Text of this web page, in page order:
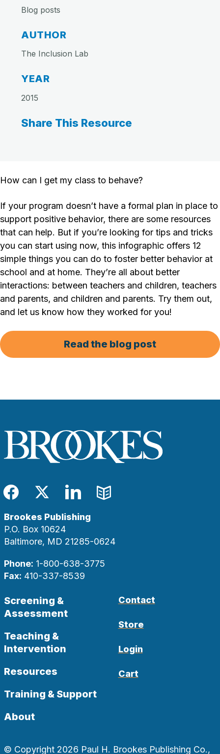
Blog posts
AUTHOR
The Inclusion Lab
YEAR
2015
Share This Resource
How can I get my class to behave?
If your program doesn’t have a formal plan in place to
support positive behavior, there are some resources
that can help. But if you’re looking for tips and tricks
you can start using now, this infographic offers 12
simple things you can do to foster better behavior at
school and at home. They’re all about better
interactions: between teachers and children, teachers
and parents, and children and parents. Try them out,
and let us know how they worked for you!
Read the blog post
Facebook
TwitterLinkedIn
Blog
Brookes Publishing
P.O. Box 10624
Baltimore, MD 21285-0624
Phone: 1-800-638-3775
Fax: 410-337-8539
Screening &
Assessment
Teaching &
Intervention
Resources
Training & Support
About
Contact
Store
Login
Cart
© Copyright 2026 Paul H. Brookes Publishing Co.,